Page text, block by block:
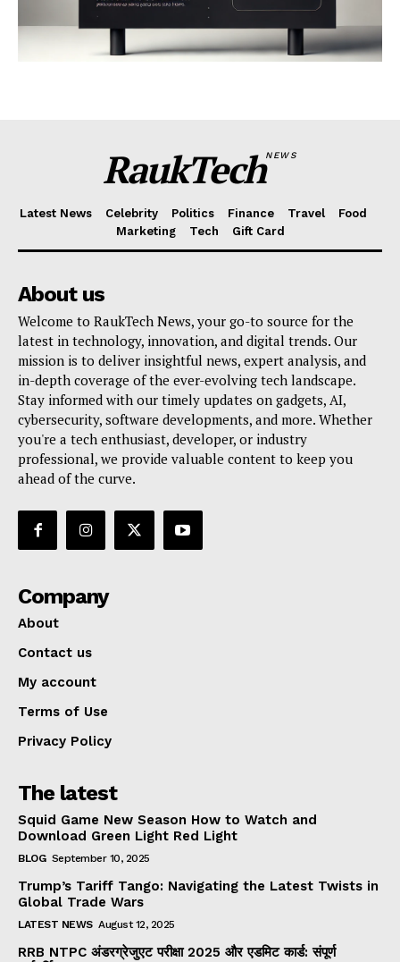
RaukTechNEWS
Latest News Celebrity Politics Finance Travel
Food
Marketing
Tech Gift Card
About us
Welcome to RaukTech News, your go-to source for the
latest in technology, innovation, and digital trends. Our
mission is to deliver insightful news, expert analysis, and
in-depth coverage of the ever-evolving tech landscape.
Stay informed with our timely updates on gadgets, AI,
cybersecurity, software developments, and more. Whether
you're a tech enthusiast, developer, or industry
professional, we provide valuable content to keep you
ahead of the curve.
Company
About
Contact us
My account
Terms of Use
Privacy Policy
The latest
Squid Game New Season How to Watch and
Download Green Light Red Light
BLOG September 10, 2025
Trump’s Tariff Tango: Navigating the Latest Twists in
Global Trade Wars
LATEST NEWS August 12, 2025
RRB NTPC अंडरग्रेजुएट परीक्षा 2025 और एडमिट कार्ड: संपूर्ण